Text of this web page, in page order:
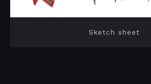
Sketch sheet